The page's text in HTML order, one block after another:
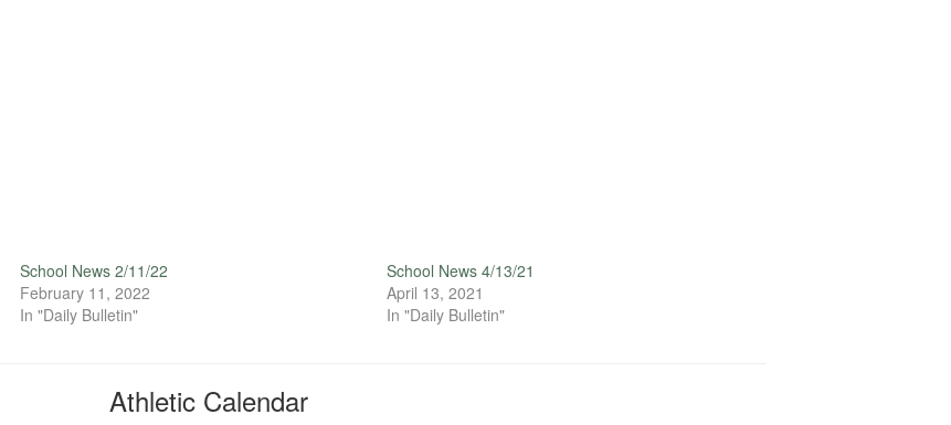
School News 2/11/22
February 11, 2022
In "Daily Bulletin"
School News 4/13/21
April 13, 2021
In "Daily Bulletin"
Athletic Calendar